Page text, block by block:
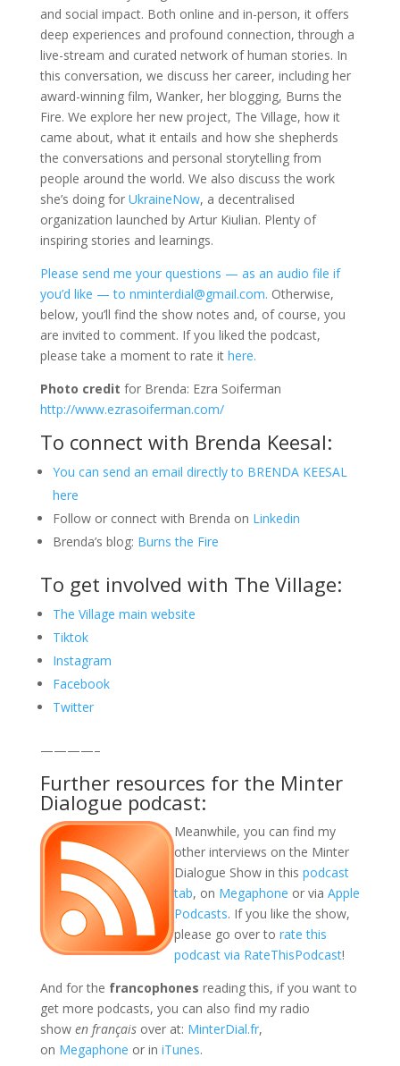
and social impact. Both online and in-person, it offers
deep experiences and profound connection, through a
live-stream and curated network of human stories. In
this conversation, we discuss her career, including her
award-winning film, Wanker, her blogging, Burns the
Fire. We explore her new project, The Village, how it
came about, what it entails and how she shepherds
the conversations and personal storytelling from
people around the world. We also discuss the work
she’s doing for UkraineNow, a decentralised
organization launched by Artur Kiulian. Plenty of
inspiring stories and learnings.
Please send me your questions — as an audio file if
you’d like — to nminterdial@gmail.com. Otherwise,
below, you’ll find the show notes and, of course, you
are invited to comment. If you liked the podcast,
please take a moment to rate it here.
Photo credit for Brenda: Ezra Soiferman
http://www.ezrasoiferman.com/
To connect with Brenda Keesal:
You can send an email directly to BRENDA KEESAL
here
Follow or connect with Brenda on Linkedin
Brenda’s blog: Burns the Fire
To get involved with The Village:
The Village main website
Tiktok
Instagram
Facebook
Twitter
————–
Further resources for the Minter
Dialogue podcast:
Meanwhile, you can find my
other interviews on the Minter
Dialogue Show in this podcast
tab, on Megaphone or via Apple
Podcasts. If you like the show,
please go over to rate this
podcast via RateThisPodcast!
And for the francophones reading this, if you want to
get more podcasts, you can also find my radio
show en françaisover at: MinterDial.fr,
on Megaphone or in iTunes.